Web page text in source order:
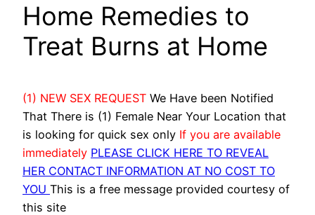
Home Remedies to
Treat Burns at Home
(1) NEW SEX REQUEST We Have been Notified
That There is (1) Female Near Your Location that
is looking for quick sex only If you are available
immediately PLEASE CLICK HERE TO REVEAL
HER CONTACT INFORMATION AT NO COST TO
YOU This is a free message provided courtesy of
this site